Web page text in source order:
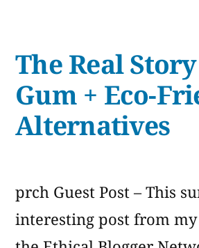
The Real
Gum + Eco-
Alternatives
prch Guest Post – This
interesting post from